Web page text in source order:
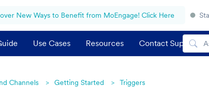
New Ways to Benefit from MoEngage! Click Here
Use Cases Resources Contact Support
Channels Getting Started Triggers